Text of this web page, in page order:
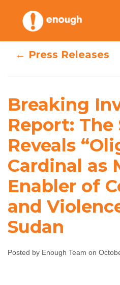
content
Sentry
Cardinal
Violence
← Press Releases
Breaking
Report: The
Reveals
Cardinal as
Enabler of
and
Sudan
Posted by Enough Team on